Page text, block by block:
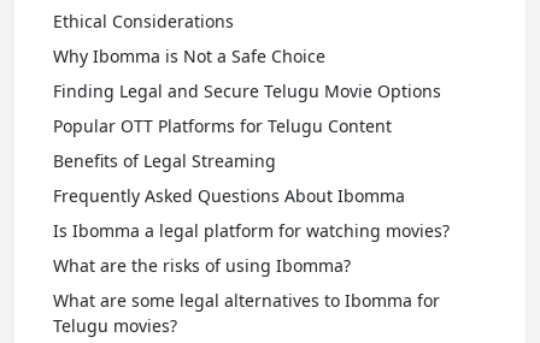
Ethical Considerations
Why Ibomma is Not a Safe Choice
Finding Legal and Secure Telugu Movie Options
Popular OTT Platforms for Telugu Content
Benefits of Legal Streaming
Frequently Asked Questions About Ibomma
Is Ibomma a legal platform for watching movies?
What are the risks of using Ibomma?
What are some legal alternatives to Ibomma for
Telugu movies?